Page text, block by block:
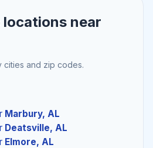
locations near
cities and zip codes.
Marbury, AL
Deatsville, AL
Elmore, AL